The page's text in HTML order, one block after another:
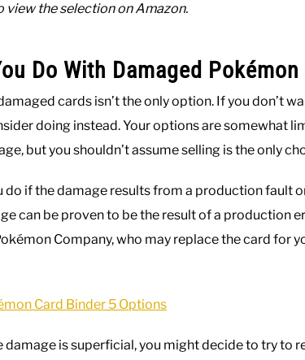
view the selection on Amazon.
Do With Damaged
cards isn’t the only option. If you don’t
doing instead. Your options are somewhat
but you shouldn’t assume selling is the only
do if the damage results from a production fault
can be proven to be the result of a production
Company, who may replace the card for
Card Binder 5 Options
damage is superficial, you might decide to try to